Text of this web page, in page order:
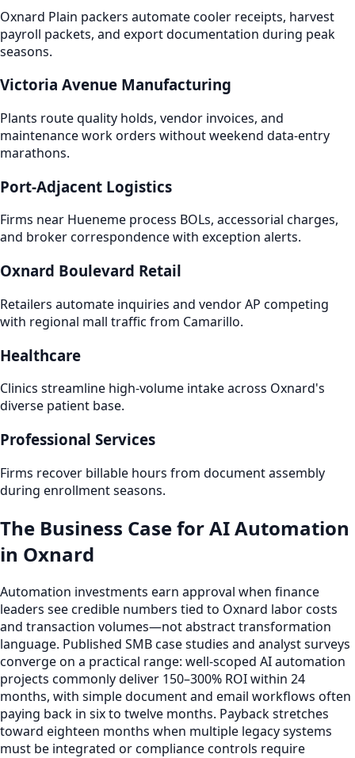
Oxnard Plain packers automate cooler receipts, harvest
payroll packets, and export documentation during peak
seasons.
Victoria Avenue Manufacturing
Plants route quality holds, vendor invoices, and
maintenance work orders without weekend data-entry
marathons.
Port-Adjacent Logistics
Firms near Hueneme process BOLs, accessorial charges,
and broker correspondence with exception alerts.
Oxnard Boulevard Retail
Retailers automate inquiries and vendor AP competing
with regional mall traffic from Camarillo.
Healthcare
Clinics streamline high-volume intake across Oxnard's
diverse patient base.
Professional Services
Firms recover billable hours from document assembly
during enrollment seasons.
The Business Case for AI Automation
in Oxnard
Automation investments earn approval when finance
leaders see credible numbers tied to Oxnard labor costs
and transaction volumes—not abstract transformation
language. Published SMB case studies and analyst surveys
converge on a practical range: well-scoped AI automation
projects commonly deliver 150–300% ROI within 24
months, with simple document and email workflows often
paying back in six to twelve months. Payback stretches
toward eighteen months when multiple legacy systems
must be integrated or compliance controls require